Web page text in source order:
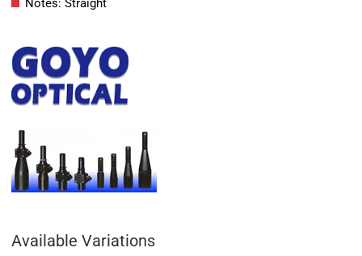
Notes: Straight
Available Variations